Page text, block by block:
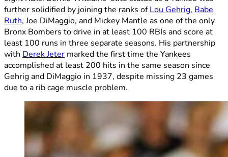
further solidified by joining the ranks ofLou Gehrig, Babe
Ruth, Joe DiMaggio, and Mickey Mantle as one of the only
Bronx Bombers to drive in at least 100 RBIs and score at
least 100 runs in three separate seasons. His partnership
with Derek Jeter marked the first time the Yankees
accomplished at least 200 hits in the same season since
Gehrig and DiMaggio in 1937, despite missing 23 games
due to a rib cage muscle problem.